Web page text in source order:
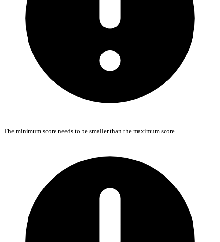
The minimum score needs to be smaller than the maximum score.